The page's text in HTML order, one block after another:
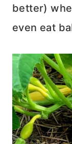
better)
even eat